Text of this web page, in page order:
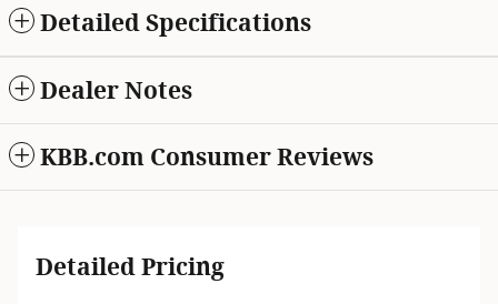
Detailed Specifications
Dealer Notes
KBB.com Consumer Reviews
Detailed Pricing